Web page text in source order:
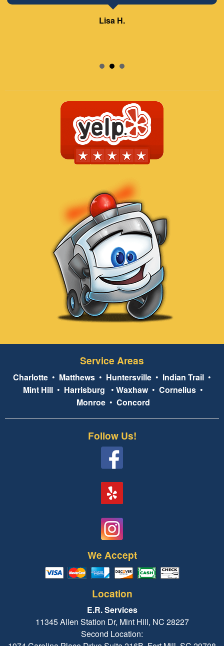
Lisa H.
Service Areas
Charlotte • Matthews • Huntersville • Indian Trail •
Mint Hill • Harrisburg • Waxhaw• Cornelius •
Monroe• Concord
Follow Us!
We Accept
Location
E.R. Services
11345 Allen Station Dr, Mint Hill, NC 28227
Second Location: